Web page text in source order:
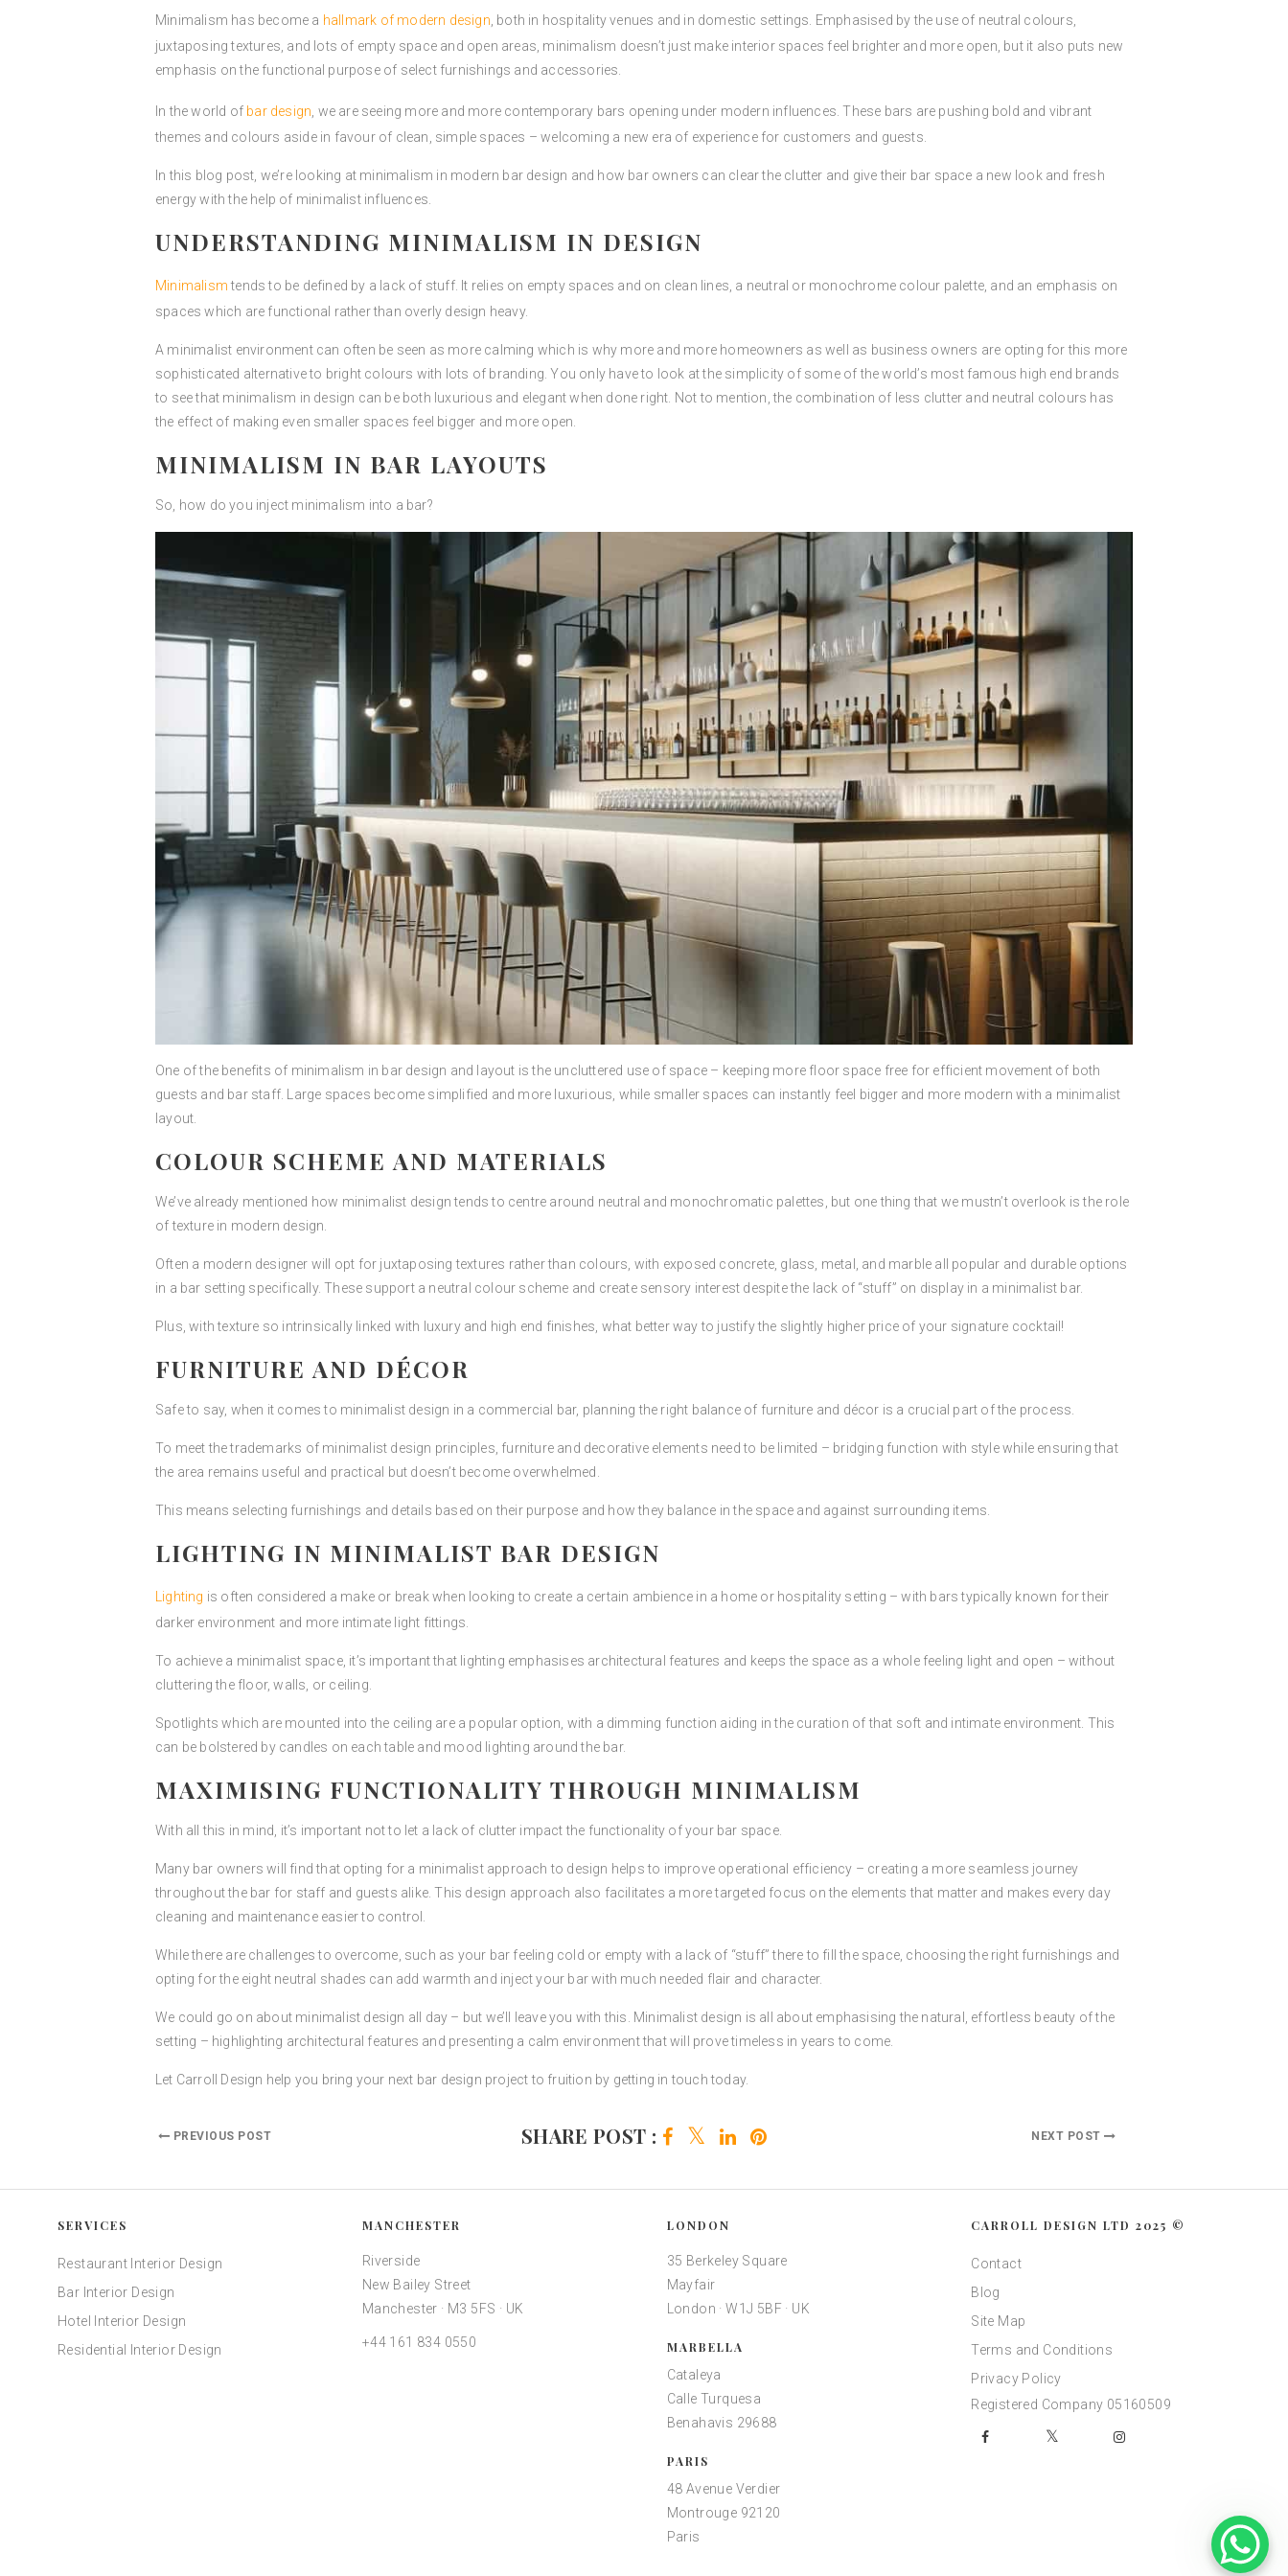
Minimalism has become a hallmark of modern design , both in hospitality venues and in domestic settings. Emphasised by the use of neutral colours,
juxtaposing textures, and lots of empty space and open areas, minimalism doesn’t just make interior spaces feel brighter and more open, but it also puts new
emphasis on the functional purpose of select furnishings and accessories.
In the world of bar design , we are seeing more and more contemporary bars opening under modern influences. These bars are pushing bold and vibrant
themes and colours aside in favour of clean, simple spaces – welcoming a new era of experience for customers and guests.
In this blog post, we’re looking at minimalism in modern bar design and how bar owners can clear the clutter and give their bar space a new look and fresh
energy with the help of minimalist influences.
UNDERSTANDING MINIMALISM IN DESIGN
Minimalismtends to be defined by a lack of stuff. It relies on empty spaces and on clean lines, a neutral or monochrome colour palette, and an emphasis on
spaces which are functional rather than overly design heavy.
A minimalist environment can often be seen as more calming which is why more and more homeowners as well as business owners are opting for this more
sophisticated alternative to bright colours with lots of branding. You only have to look at the simplicity of some of the world’s most famous high end brands
to see that minimalism in design can be both luxurious and elegant when done right. Not to mention, the combination of less clutter and neutral colours has
the effect of making even smaller spaces feel bigger and more open.
MINIMALISM IN BAR LAYOUTS
So, how do you inject minimalism into a bar?
One of the benefits of minimalism in bar design and layout is the uncluttered use of space – keeping more floor space free for efficient movement of both
guests and bar staff. Large spaces become simplified and more luxurious, while smaller spaces can instantly feel bigger and more modern with a minimalist
layout.
COLOUR SCHEME AND MATERIALS
We’ve already mentioned how minimalist design tends to centre around neutral and monochromatic palettes, but one thing that we mustn’t overlook is the role
of texture in modern design.
Often a modern designer will opt for juxtaposing textures rather than colours, with exposed concrete, glass, metal, and marble all popular and durable options
in a bar setting specifically. These support a neutral colour scheme and create sensory interest despite the lack of “stuff” on display in a minimalist bar.
Plus, with texture so intrinsically linked with luxury and high end finishes, what better way to justify the slightly higher price of your signature cocktail!
FURNITURE AND DÉCOR
Safe to say, when it comes to minimalist design in a commercial bar, planning the right balance of furniture and décor is a crucial part of the process.
To meet the trademarks of minimalist design principles, furniture and decorative elements need to be limited – bridging function with style while ensuring that
the area remains useful and practical but doesn’t become overwhelmed.
This means selecting furnishings and details based on their purpose and how they balance in the space and against surrounding items.
LIGHTING IN MINIMALIST BAR DESIGN
Lighting is often considered a make or break when looking to create a certain ambience in a home or hospitality setting – with bars typically known for their
darker environment and more intimate light fittings.
To achieve a minimalist space, it’s important that lighting emphasises architectural features and keeps the space as a whole feeling light and open – without
cluttering the floor, walls, or ceiling.
Spotlights which are mounted into the ceiling are a popular option, with a dimming function aiding in the curation of that soft and intimate environment. This
can be bolstered by candles on each table and mood lighting around the bar.
MAXIMISING FUNCTIONALITY THROUGH MINIMALISM
With all this in mind, it’s important not to let a lack of clutter impact the functionality of your bar space.
Many bar owners will find that opting for a minimalist approach to design helps to improve operational efficiency – creating a more seamless journey
throughout the bar for staff and guests alike. This design approach also facilitates a more targeted focus on the elements that matter and makes every day
cleaning and maintenance easier to control.
While there are challenges to overcome, such as your bar feeling cold or empty with a lack of “stuff” there to fill the space, choosing the right furnishings and
opting for the eight neutral shades can add warmth and inject your bar with much needed flair and character.
We could go on about minimalist design all day – but we’ll leave you with this. Minimalist design is all about emphasising the natural, effortless beauty of the
setting – highlighting architectural features and presenting a calm environment that will prove timeless in years to come.
Let Carroll Design help you bring your next bar design project to fruition by getting in touch today.
PREVIOUS POST NEXT POST
SHARE POST :
SERVICES
Restaurant Interior Design
Bar Interior Design
Hotel Interior Design
Residential Interior Design
MANCHESTER
Riverside
New Bailey Street
Manchester · M3 5FS · UK
+44 161 834 0550
LONDON
35 Berkeley Square
Mayfair
London · W1J 5BF · UK
MARBELLA
Cataleya
Calle Turquesa
Benahavis 29688
PARIS
48 Avenue Verdier
Montrouge 92120
Paris
CARROLL DESIGN LTD 2025 ©
Contact
Blog
Site Map
Terms and Conditions
Privacy Policy
Registered Company 05160509